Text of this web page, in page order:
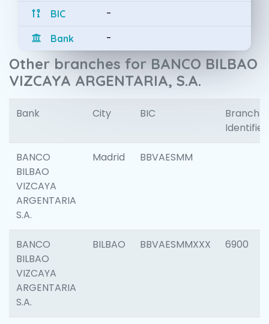
BIC -
Bank -
Other branches for BANCO BILBAO
VIZCAYA ARGENTARIA, S.A.
Bank City BIC
Branch
Identifier
BANCO
BILBAO
VIZCAYA
ARGENTARIA
S.A.
Madrid BBVAESMM
BANCO
BILBAO
VIZCAYA
ARGENTARIA
S.A.
BILBAO BBVAESMMXXX 6900